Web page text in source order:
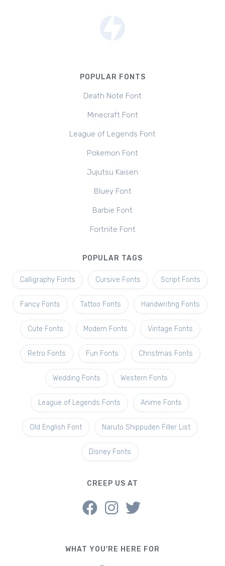
POPULAR FONTS
Death Note Font
Minecraft Font
League of Legends Font
Pokemon Font
Jujutsu Kaisen
Bluey Font
Barbie Font
Fortnite Font
POPULAR TAGS
Calligraphy Fonts Cursive Fonts Script Fonts
Fancy Fonts Tattoo Fonts Handwriting Fonts
Cute Fonts Modern Fonts Vintage Fonts
Retro Fonts Fun Fonts Christmas Fonts
Wedding Fonts Western Fonts
League of Legends Fonts Anime Fonts
Old English Font Naruto Shippuden Filler List
Disney Fonts
CREEP US AT
WHAT YOU'RE HERE FOR